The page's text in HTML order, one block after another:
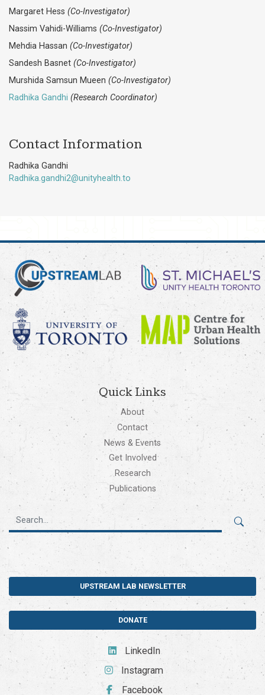
Margaret Hess (Co-Investigator)
Nassim Vahidi-Williams (Co-Investigator)
Mehdia Hassan (Co-Investigator)
Sandesh Basnet (Co-Investigator)
Murshida Samsun Mueen (Co-Investigator)
Radhika Gandhi (Research Coordinator)
Contact Information
Radhika Gandhi
Radhika.gandhi2@unityhealth.to
Quick Links
About
Contact
News & Events
Get Involved
Research
Publications
UPSTREAM LAB NEWSLETTER
DONATE
LinkedIn
Instagram
Facebook